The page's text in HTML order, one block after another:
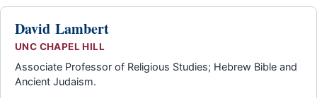
David Lambert
UNC CHAPEL HILL
Associate Professor of Religious Studies; Hebrew Bible and
Ancient Judaism.